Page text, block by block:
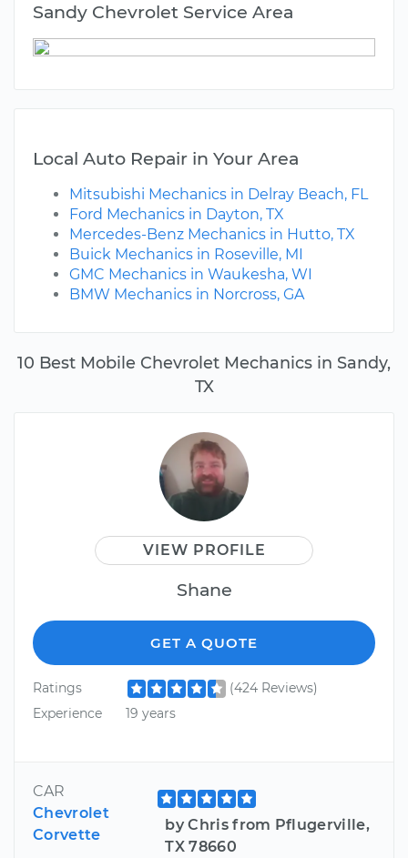
10 Best Mobile Chevrolet Mechanics in Sandy,
TX
VIEW PROFILE
Shane
GET A QUOTE
Ratings
(424 Reviews)
Experience
19 years
CAR
Chevrolet
Corvette
by Chris from Pflugerville,
TX 78660
Sandy Chevrolet Service Area
Local Auto Repair in Your Area
Mitsubishi Mechanics in Delray Beach, FL
Ford Mechanics in Dayton, TX
Mercedes-Benz Mechanics in Hutto, TX
Buick Mechanics in Roseville, MI
GMC Mechanics in Waukesha, WI
BMW Mechanics in Norcross, GA